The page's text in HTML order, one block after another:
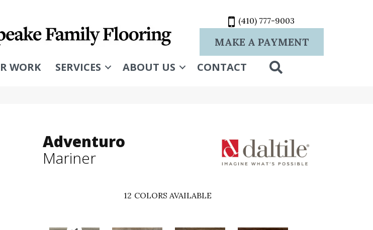
(410) 777-9003
MAKE A PAYMENT
WORK SERVICES ABOUT US CONTACT
Adventuro
Mariner
12 COLORS AVAILABLE